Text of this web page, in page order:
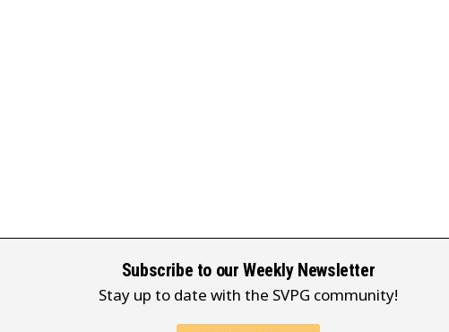
Subscribe to our Weekly Newsletter
Stay up to date with the SVPG community!